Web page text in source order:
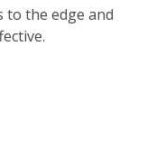
to the edge and